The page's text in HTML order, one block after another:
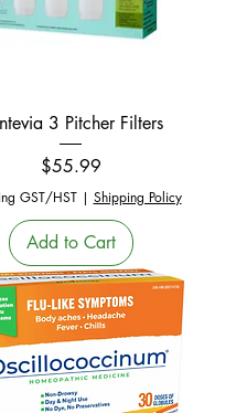
3 Pitcher Filters
Price
$55.99
GST/HST| Shipping Policy
Add to Cart